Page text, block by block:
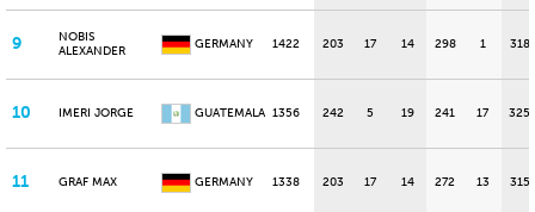
9
NOBIS
ALEXANDER
GERMANY 1422 203 17 14 298 1 318
10 IMERI JORGE GUATEMALA 1356 242 5 19 241 17 325
11 GRAF MAX GERMANY 1338 203 17 14 272 13 315